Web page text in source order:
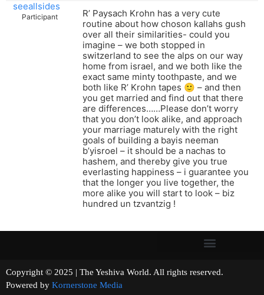
seeallsides
Participant
R’ Paysach Krohn has a very cute
routine about how choson kallahs gush
over all their similarities- could you
imagine – we both stopped in
switzerland to see the alps on our way
home from israel, and we both like the
exact same minty toothpaste, and we
both like R’ Krohn tapes 🙂 – and then
you get married and find out that there
are differences……Please don’t worry
that you don’t look alike, and approach
your marriage maturely with the right
goals of building a bayis neeman
b’yisroel – it should be a nachas to
hashem, and thereby give you true
everlasting happiness – i guarantee you
that the longer you live together, the
more alike you will start to look – biz
hundred un tzvantzig !
Copyright © 2025 | The Yeshiva World. All rights reserved.
Powered by Kornerstone Media